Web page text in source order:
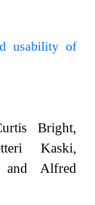
usability of
Bright,
Kaski,
and Alfred